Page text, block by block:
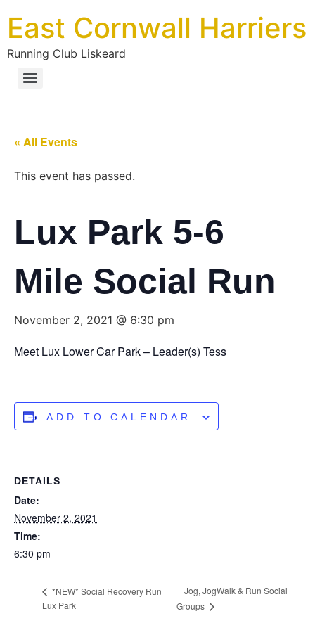
East Cornwall Harriers
Running Club Liskeard
« All Events
This event has passed.
Lux Park 5-6
Mile Social Run
November 2, 2021 @ 6:30 pm
Meet Lux Lower Car Park – Leader(s) Tess
ADD TO CALENDAR
DETAILS
Date:
November 2, 2021
Time:
6:30 pm
*NEW* Social Recovery Run
Lux Park
Jog, JogWalk & Run Social
Groups